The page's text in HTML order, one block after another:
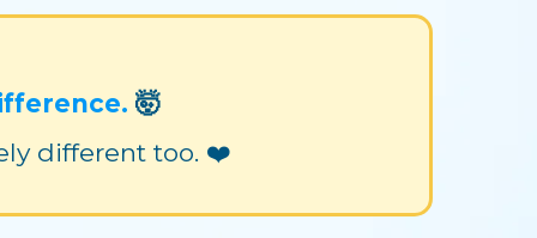
🤯
different too. ❤️‍